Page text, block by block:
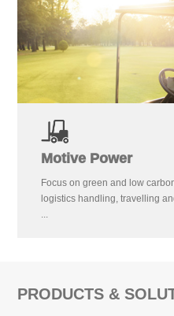
Motive Power
Focus on green and low
logistics handling, travelling
...
PRODUCTS &